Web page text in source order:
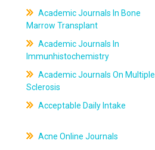
Academic Journals In Bone
Marrow Transplant
Academic Journals In
Immunhistochemistry
Academic Journals On Multiple
Sclerosis
Acceptable Daily Intake
Acne Online Journals